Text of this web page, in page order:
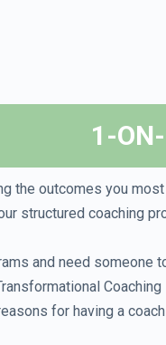
1-
the outcomes you
structured coaching
and need
for having a